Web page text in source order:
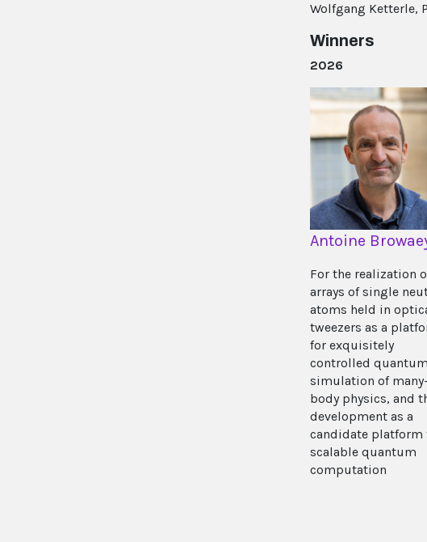
Wolfgang Ketterle,
Winners
2026
Antoine
For the realization
arrays of single
atoms held in
tweezers as a
for exquisitely
controlled quantum
simulation of many-
body physics, and
development as a
candidate platform
scalable quantum
computation